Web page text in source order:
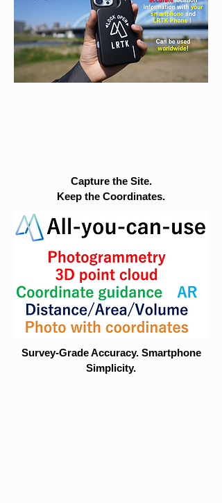
Capture the Site.
Keep the Coordinates.
Survey-Grade Accuracy. Smartphone
Simplicity.